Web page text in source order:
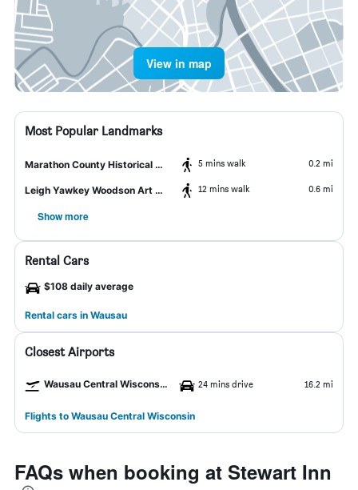
View in map
Most Popular Landmarks
Marathon County Historical Museums 5 mins walk 0.2 mi
Leigh Yawkey Woodson Art Museum 12 mins walk 0.6 mi
Show more
Rental Cars
$108 daily average
Rental cars in Wausau
Closest Airports
Wausau Central Wisconsin Airport 24 mins drive 16.2 mi
Flights to Wausau Central Wisconsin
FAQs when booking at Stewart Inn